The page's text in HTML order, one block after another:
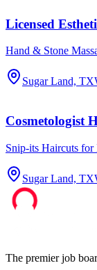
Licensed
Hand & Stone
Sugar Land, TX
Cosmetologist
Snip-its Haircuts for
Sugar Land, TX
The premier job